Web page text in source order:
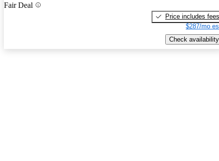
Fair Deal
Price includes fees
$287/mo
Check availability